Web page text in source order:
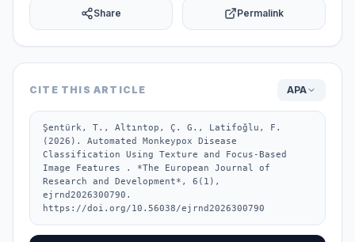
Share Permalink
CITE THIS ARTICLE APA
Şentürk, T., Altıntop, Ç. G., Latifoğlu, F.
(2026). Automated Monkeypox Disease
Classification Using Texture and Focus-Based
Image Features . *The European Journal of
Research and Development*, 6(1),
ejrnd2026300790.
https://doi.org/10.56038/ejrnd2026300790